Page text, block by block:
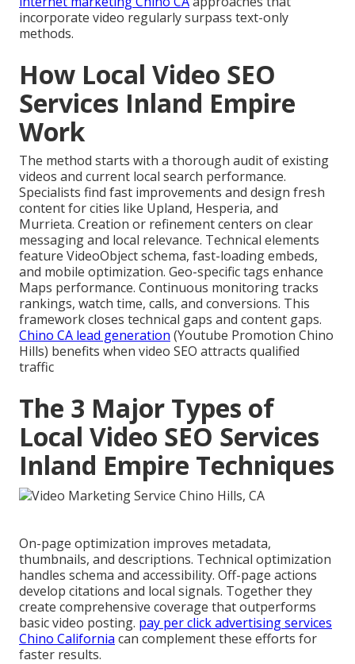
incorporate video regularly surpass text-only
methods.
How Local Video SEO
Services Inland Empire
Work
The method starts with a thorough audit of existing
videos and current local search performance.
Specialists find fast improvements and design fresh
content for cities like Upland, Hesperia, and
Murrieta. Creation or refinement centers on clear
messaging and local relevance. Technical elements
feature VideoObject schema, fast-loading embeds,
and mobile optimization. Geo-specific tags enhance
Maps performance. Continuous monitoring tracks
rankings, watch time, calls, and conversions. This
framework closes technical gaps and content gaps.
Chino CA lead generation (Youtube Promotion Chino
Hills) benefits when video SEO attracts qualified
traffic
The 3 Major Types of
Local Video SEO Services
Inland Empire Techniques
On-page optimization improves metadata,
thumbnails, and descriptions. Technical optimization
handles schema and accessibility. Off-page actions
develop citations and local signals. Together they
create comprehensive coverage that outperforms
basic video posting. pay per click advertising services
Chino California can complement these efforts for
faster results.